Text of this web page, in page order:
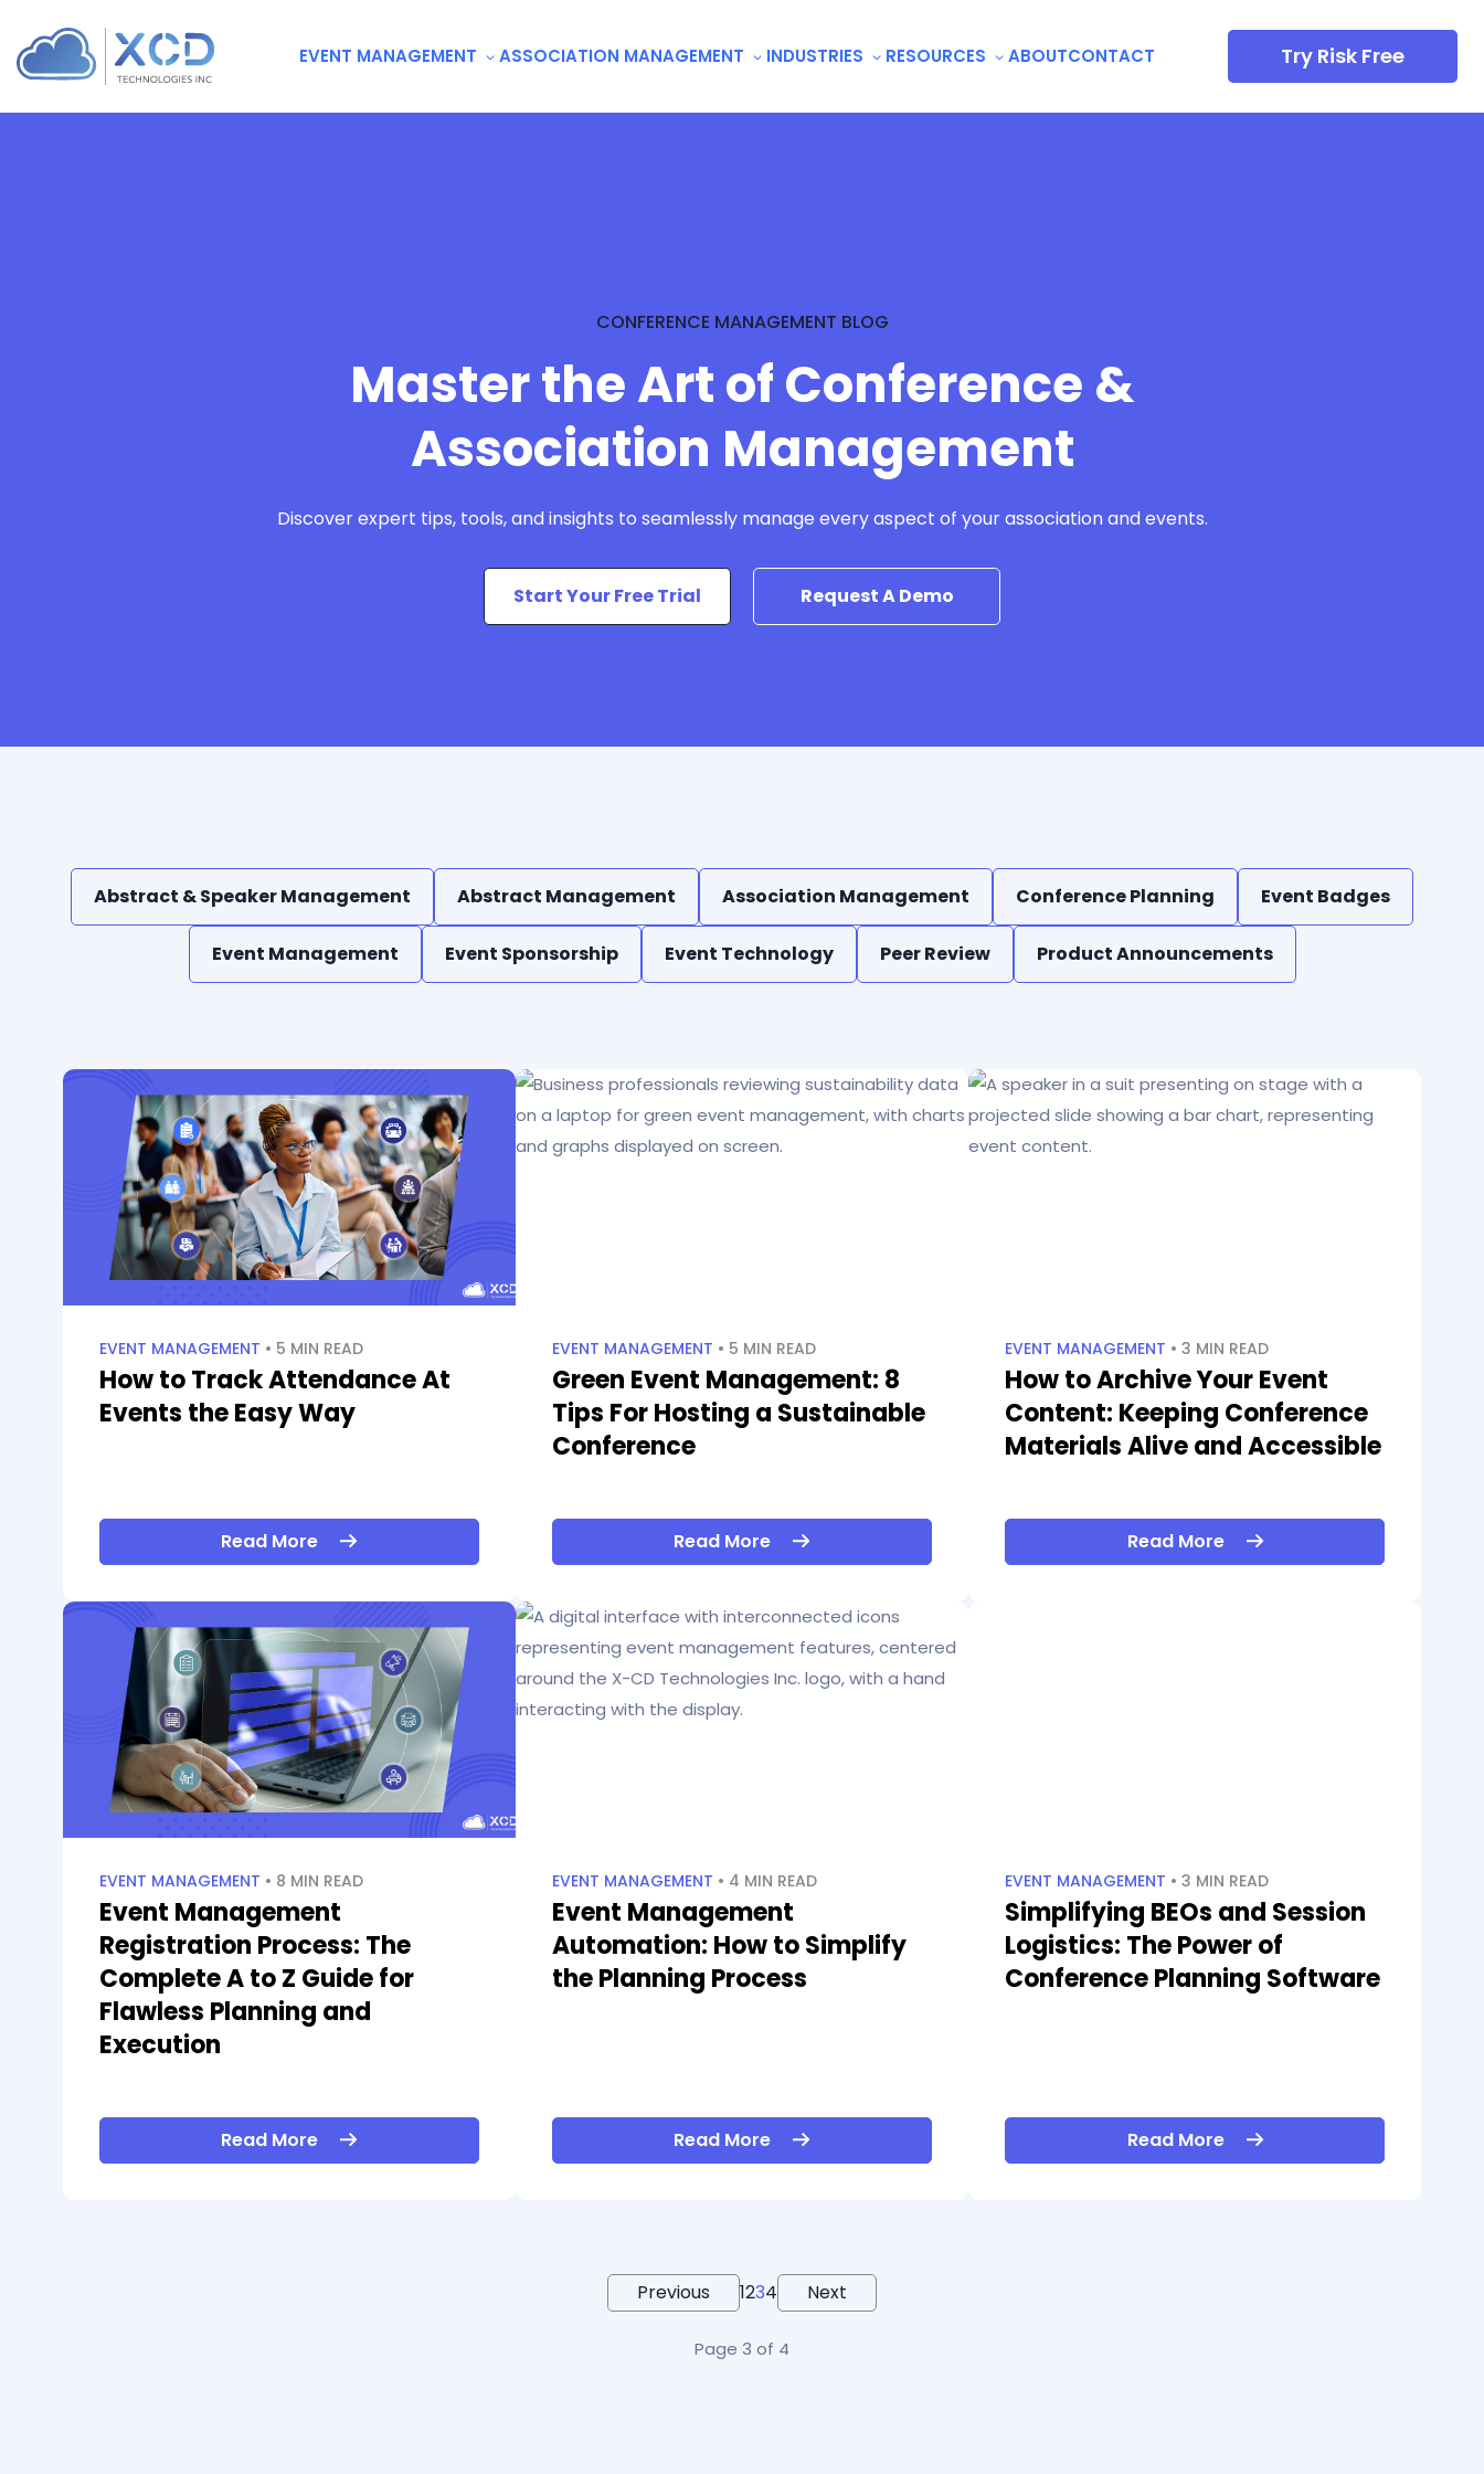
EVENT MANAGEMENT ASSOCIATION MANAGEMENT INDUSTRIES RESOURCES ABOUTCONTACT Try Risk Free
CONFERENCE MANAGEMENT BLOG
Master the Art of Conference &
Association Management
Discover expert tips, tools, and insights to seamlessly manage every aspect of your association and events.
Start Your Free Trial Request A Demo
Abstract & Speaker Management Abstract Management Association Management Conference Planning Event Badges
Event Management Event Sponsorship Event Technology Peer Review Product Announcements
EVENT MANAGEMENT • 5 MIN READ
How to Track Attendance At
Events the Easy Way
Read More
EVENT MANAGEMENT • 5 MIN READ
Green Event Management: 8
Tips For Hosting a Sustainable
Conference
Read More
EVENT MANAGEMENT • 3 MIN READ
How to Archive Your Event
Content: Keeping Conference
Materials Alive and Accessible
Read More
EVENT MANAGEMENT • 8 MIN READ
Event Management
Registration Process: The
Complete A to Z Guide for
Flawless Planning and
Execution
Read More
EVENT MANAGEMENT • 4 MIN READ
Event Management
Automation: How to Simplify
the Planning Process
Read More
EVENT MANAGEMENT • 3 MIN READ
Simplifying BEOs and Session
Logistics: The Power of
Conference Planning Software
Read More
Previous 1234 Next
Page 3 of 4